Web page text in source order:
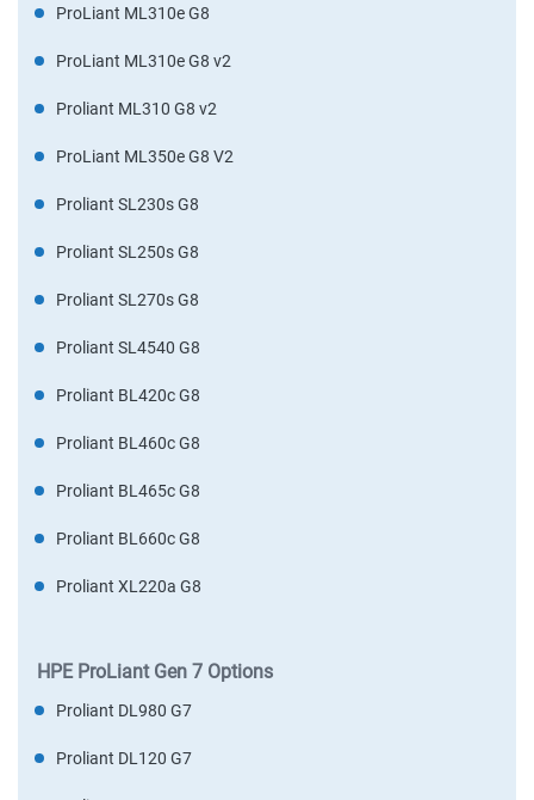
ProLiant ML310e G8
ProLiant ML310e G8 v2
Proliant ML310 G8 v2
ProLiant ML350e G8 V2
Proliant SL230s G8
Proliant SL250s G8
Proliant SL270s G8
Proliant SL4540 G8
Proliant BL420c G8
Proliant BL460c G8
Proliant BL465c G8
Proliant BL660c G8
Proliant XL220a G8
HPE ProLiant Gen 7 Options
Proliant DL980 G7
Proliant DL120 G7